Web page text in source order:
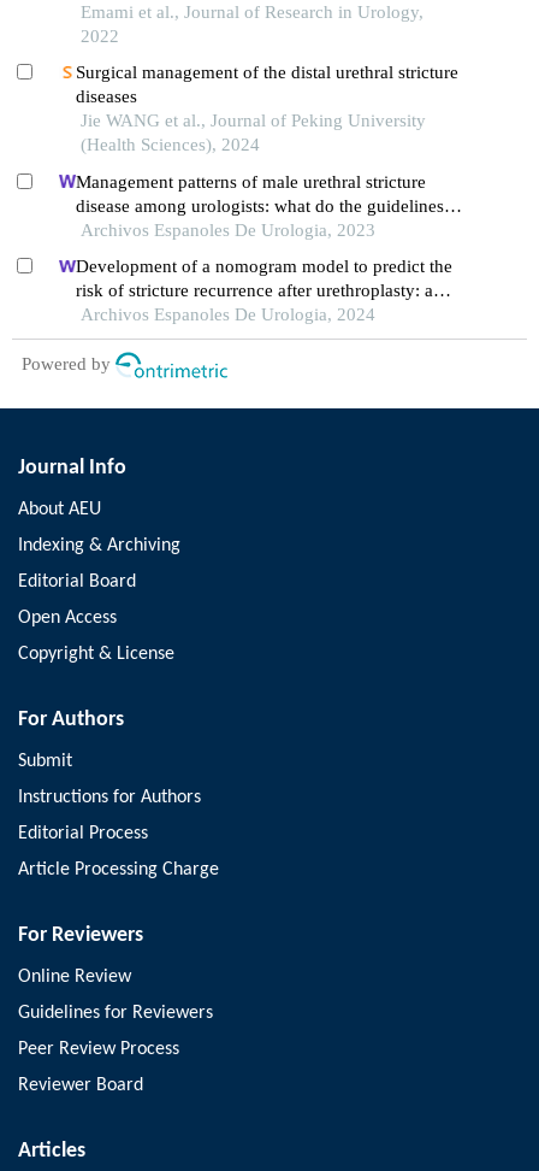
Emami et al., Journal of Research in Urology,
2022
Surgical management of the distal urethral stricture
diseases
Jie WANG et al., Journal of Peking University
(Health Sciences), 2024
Management patterns of male urethral stricture
disease among urologists: what do the guidelines
say? what do urologists do?
Archivos Espanoles De Urologia, 2023
Development of a nomogram model to predict the
risk of stricture recurrence after urethroplasty: a
retrospective study
Archivos Espanoles De Urologia, 2024
Powered by
Journal Info
About AEU
Indexing & Archiving
Editorial Board
Open Access
Copyright & License
For Authors
Submit
Instructions for Authors
Editorial Process
Article Processing Charge
For Reviewers
Online Review
Guidelines for Reviewers
Peer Review Process
Reviewer Board
Articles